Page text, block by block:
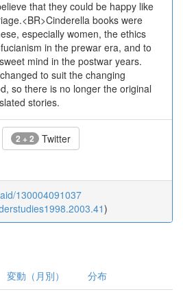
that they could be happy like
books were
especially women, the ethics
in the prewar era, and to
mind in the postwar years.
to suit the changing
so there is no longer the original
stories.
2 + 2 Twitter
130004091037
)
変動（月別） 分布